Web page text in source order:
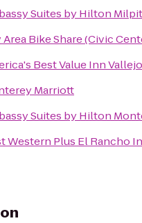
Suites by Hilton
Area Bike Share (Civic
Best Value Inn Vallejo
Marriott
Suites by Hilton
Western Plus El Rancho